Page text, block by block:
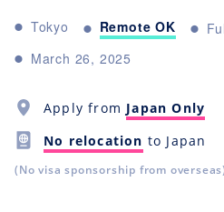
Tokyo Remote OK
March 26, 2025
Apply from Japan Only
No relocation to Japan
(No visa sponsorship from